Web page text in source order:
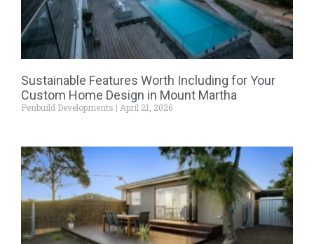
Sustainable Features Worth Including for Your
Custom Home Design in Mount Martha
Penbuild Developments April 21, 2026